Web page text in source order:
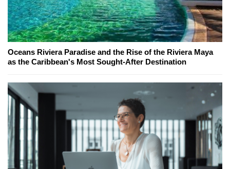
Oceans Riviera Paradise and the Rise of the Riviera Maya
as the Caribbean's Most Sought-After Destination